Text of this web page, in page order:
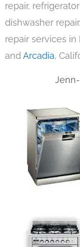
repair,
dishwasher
repair services in
andArcadia,